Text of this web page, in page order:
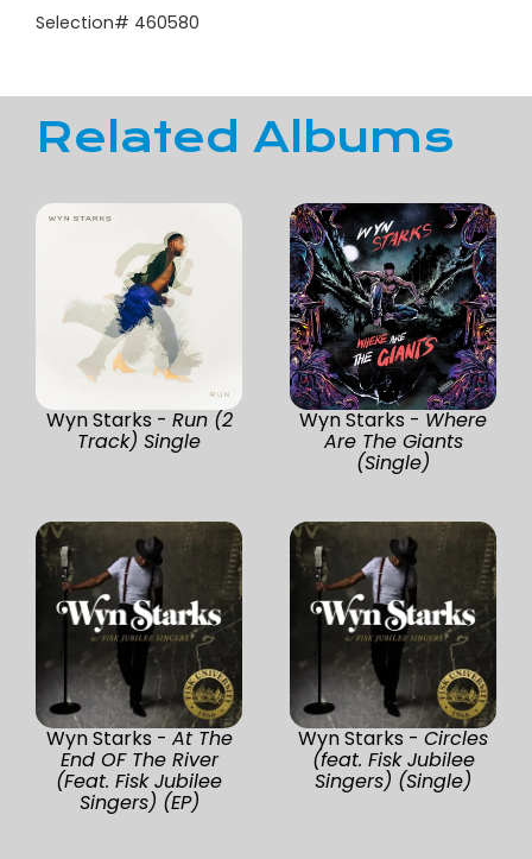
Selection# 460580
Related Albums
Wyn Starks - Run (2
Track) Single
Wyn Starks - Where
Are The Giants
(Single)
Wyn Starks - At The
End OF The River
(Feat. Fisk Jubilee
Singers) (EP)
Wyn Starks - Circles
(feat. Fisk Jubilee
Singers) (Single)